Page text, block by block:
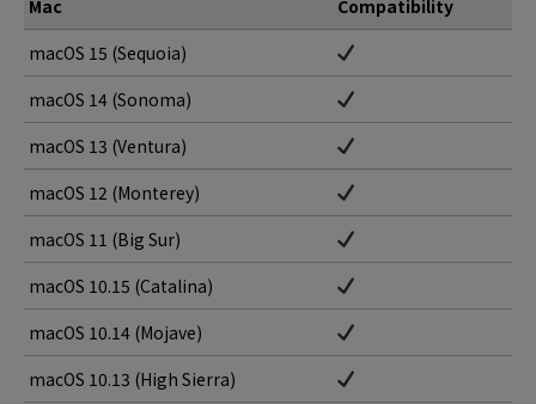
Mac
Compatibility
macOS 15 (Sequoia)
macOS 14 (Sonoma)
macOS 13 (Ventura)
macOS 12 (Monterey)
macOS 11 (Big Sur)
macOS 10.15 (Catalina)
macOS 10.14 (Mojave)
macOS 10.13 (High Sierra)